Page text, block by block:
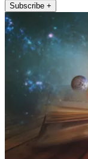
Subscribe +